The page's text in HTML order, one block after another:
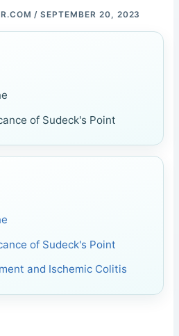
/SEPTEMBER 20, 2023
of Sudeck's Point
of Sudeck's Point
and Ischemic Colitis